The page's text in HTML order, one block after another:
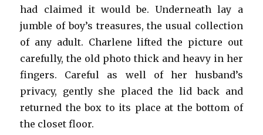
had claimed it would be. Underneath lay a
jumble of boy’s treasures, the usual collection
of any adult. Charlene lifted the picture out
carefully, the old photo thick and heavy in her
fingers. Careful as well of her husband’s
privacy, gently she placed the lid back and
returned the box to its place at the bottom of
the closet floor.